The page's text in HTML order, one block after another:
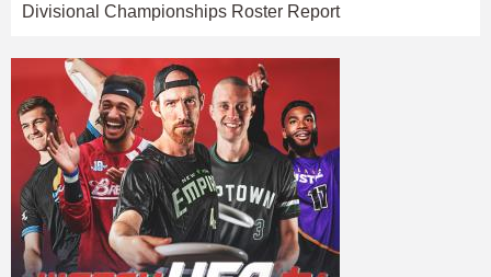
Divisional Championships Roster Report